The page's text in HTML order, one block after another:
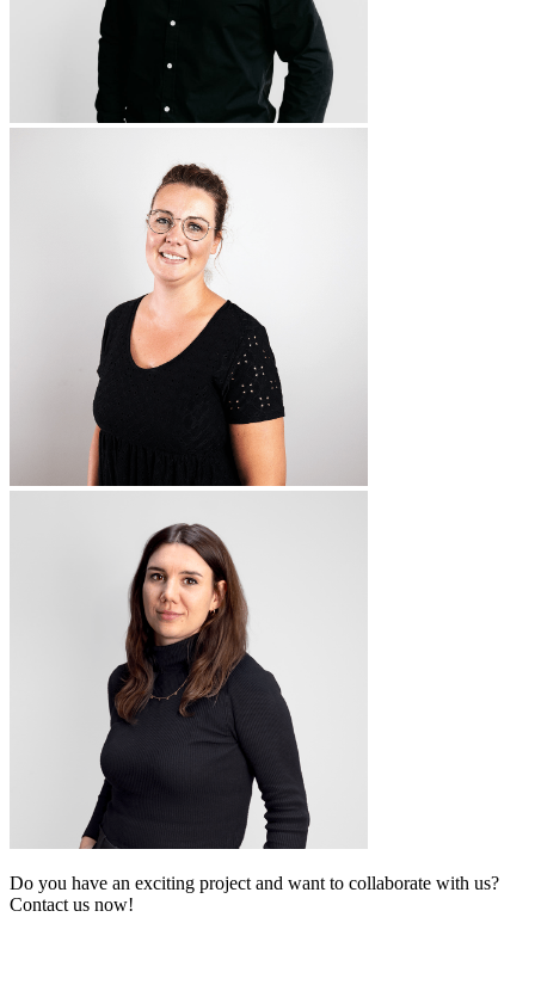
Do you have an exciting project and want to collaborate with us?
Contact us now!